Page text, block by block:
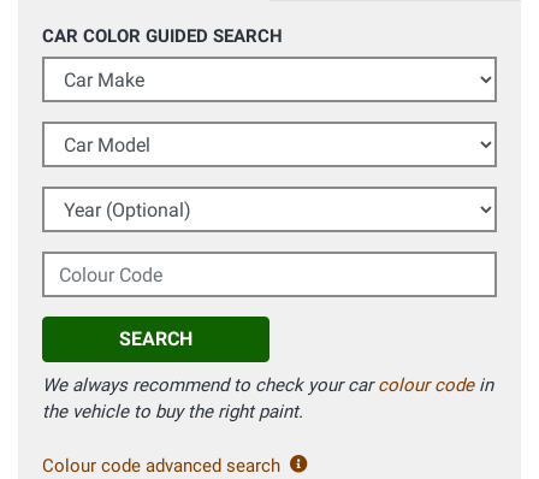
CAR COLOR GUIDED SEARCH
Car Make
Car Model
Year (Optional)
Colour Code
SEARCH
We always recommend to check your carcolour codein
the vehicle to buy the right paint.
Colour code advanced search